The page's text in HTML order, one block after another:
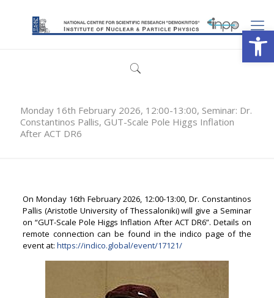
Monday 16th February 2026, 12:00-13:00, Seminar: Dr.
Constantinos Pallis, GUT-Scale Pole Higgs Inflation
After ACT DR6
On Monday 16th February 2026, 12:00-13:00, Dr. Constantinos
Pallis (Aristotle University of Thessaloniki) will give a Seminar
on “GUT-Scale Pole Higgs Inflation After ACT DR6”. Details on
remote connection can be found in the indico page of the
event at: https://indico.global/event/17121/